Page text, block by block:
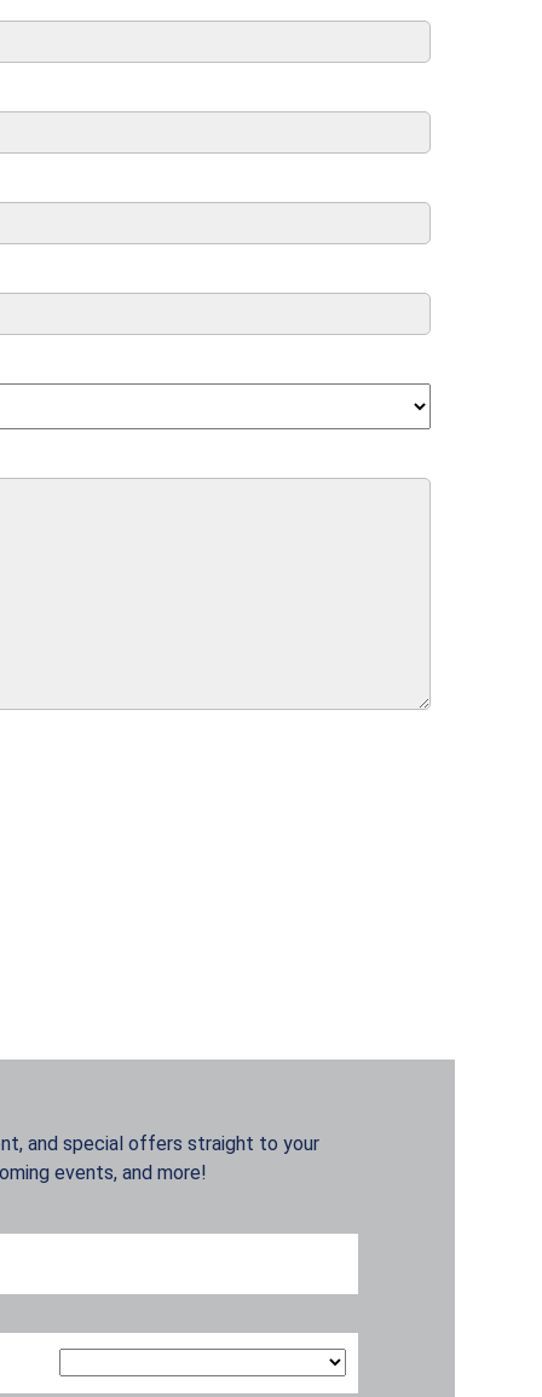
and special offers straight to your
events, and more!